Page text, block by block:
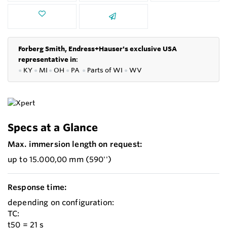
Forberg Smith, Endress+Hauser's exclusive USA
representative in:
● KY ● MI ● OH ● PA ● Parts ofWI ● WV
Specs at a Glance
Max. immersion length on request:
up to 15.000,00 mm (590'')
Response time:
depending on configuration:
TC:
t50 = 21 s